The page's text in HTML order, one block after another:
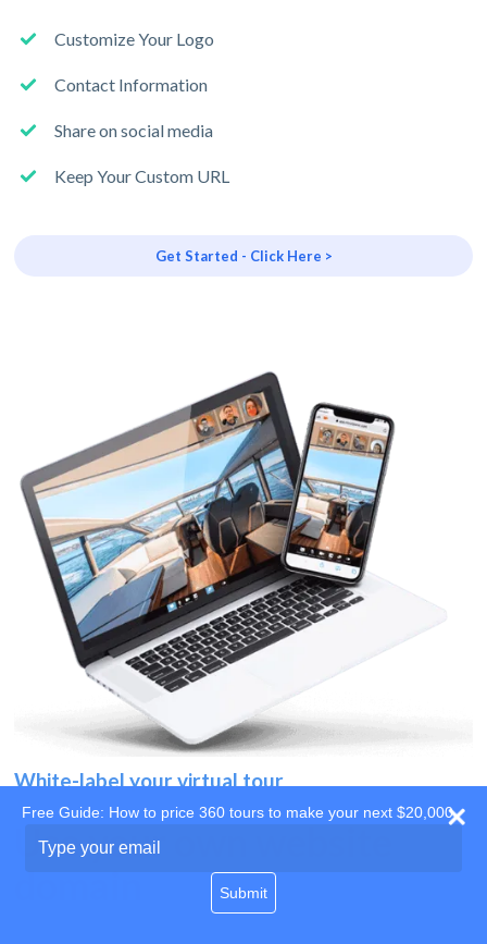
Customize Your Logo
Contact Information
Share on social media
Keep Your Custom URL
Get Started - Click Here >
White-label your virtual tour
Use your own website
Free Guide: How to price 360 tours to make your next $20,000
your
Submit